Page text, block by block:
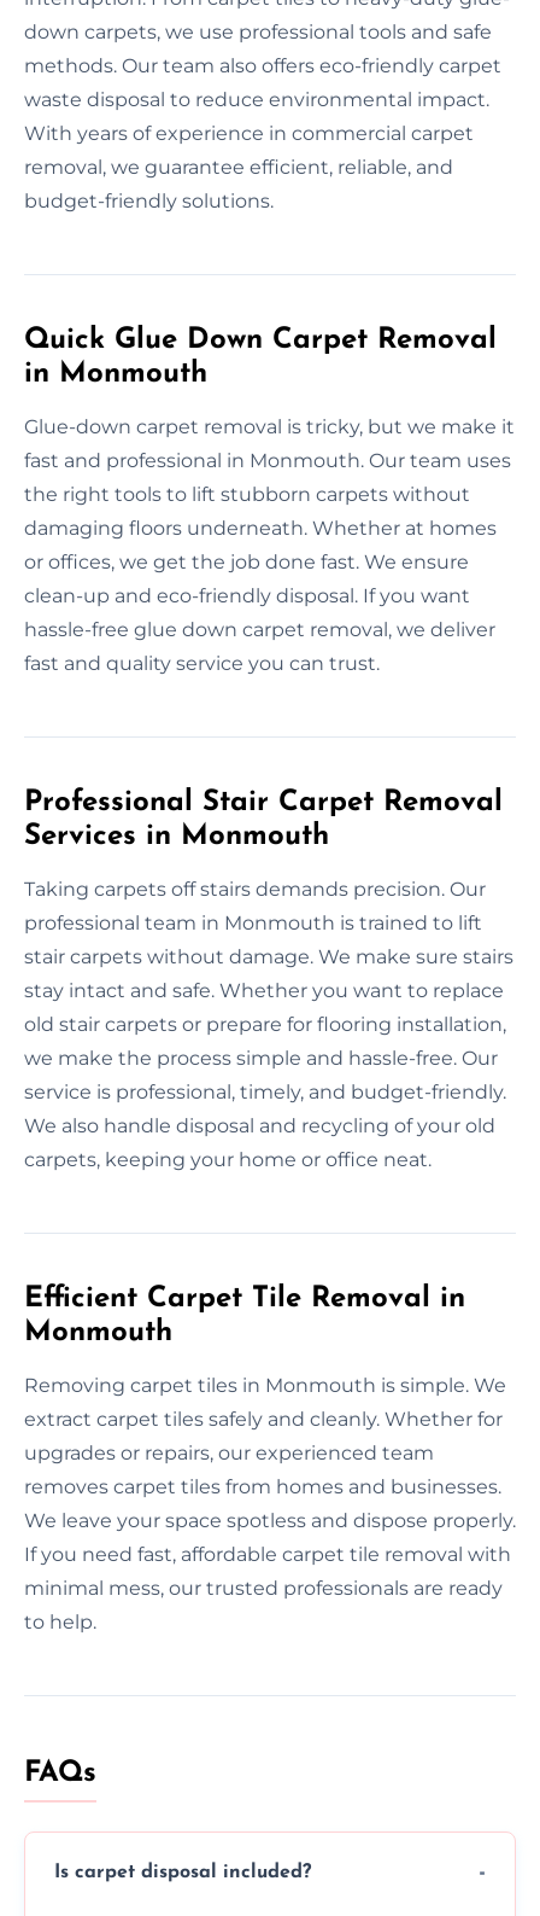
down carpets, we use professional tools and safe
methods. Our team also offers eco-friendly carpet
waste disposal to reduce environmental impact.
With years of experience in commercial carpet
removal, we guarantee efficient, reliable, and
budget-friendly solutions.
Quick Glue Down Carpet Removal
in Monmouth
Glue-down carpet removal is tricky, but we make it
fast and professional in Monmouth. Our team uses
the right tools to lift stubborn carpets without
damaging floors underneath. Whether at homes
or offices, we get the job done fast. We ensure
clean-up and eco-friendly disposal. If you want
hassle-free glue down carpet removal, we deliver
fast and quality service you can trust.
Professional Stair Carpet Removal
Services in Monmouth
Taking carpets off stairs demands precision. Our
professional team in Monmouth is trained to lift
stair carpets without damage. We make sure stairs
stay intact and safe. Whether you want to replace
old stair carpets or prepare for flooring installation,
we make the process simple and hassle-free. Our
service is professional, timely, and budget-friendly.
We also handle disposal and recycling of your old
carpets, keeping your home or office neat.
Efficient Carpet Tile Removal in
Monmouth
Removing carpet tiles in Monmouth is simple. We
extract carpet tiles safely and cleanly. Whether for
upgrades or repairs, our experienced team
removes carpet tiles from homes and businesses.
We leave your space spotless and dispose properly.
If you need fast, affordable carpet tile removal with
minimal mess, our trusted professionals are ready
to help.
FAQs
Is carpet disposal included?